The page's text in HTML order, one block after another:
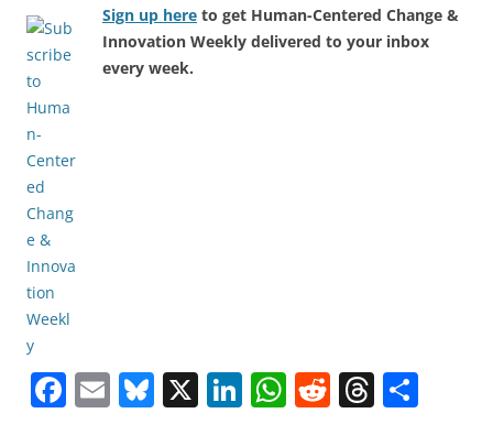
Sign up here to get Human-Centered Change &
Innovation Weekly delivered to your inbox
every week.
F E Bl X Li W R T